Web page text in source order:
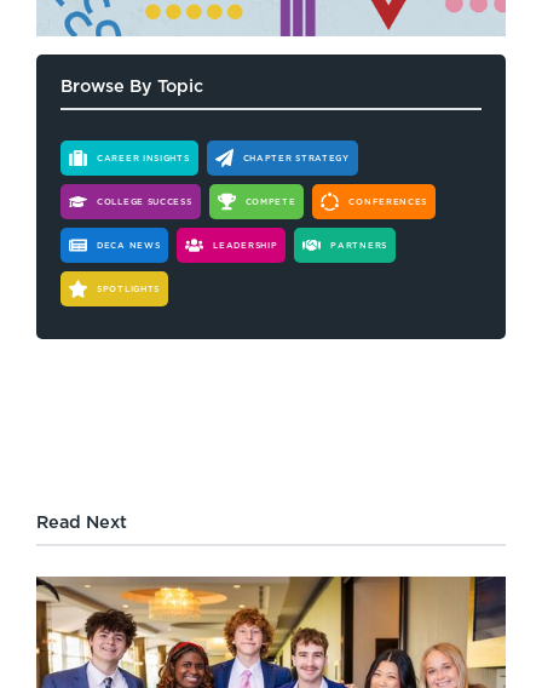
Browse By Topic
CAREER INSIGHTS CHAPTER STRATEGY
COLLEGE SUCCESS COMPETE CONFERENCES
DECA NEWS LEADERSHIP PARTNERS
SPOTLIGHTS
Read Next